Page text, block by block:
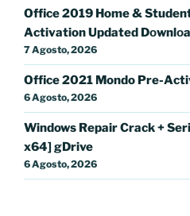
Office 2019 Home &
Activation Updated
7 Agosto, 2026
Office 2021 Mondo Pre-
6 Agosto, 2026
Windows Repair Crack +
x64] gDrive
6 Agosto, 2026